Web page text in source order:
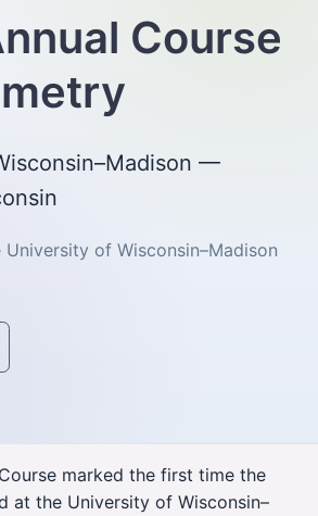
Course
—
of Wisconsin–Madison
marked the first time the
at the University of Wisconsin–